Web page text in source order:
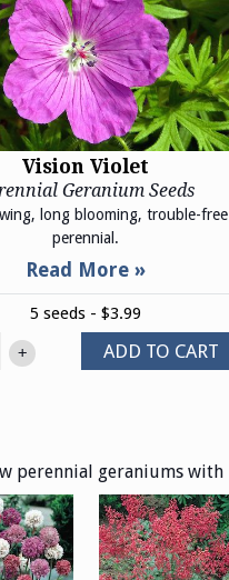
Vision Violet
Geranium Seeds
long blooming, trouble-free
perennial.
5 seeds - $3.99
+ ADD TO CART
perennial geraniums with